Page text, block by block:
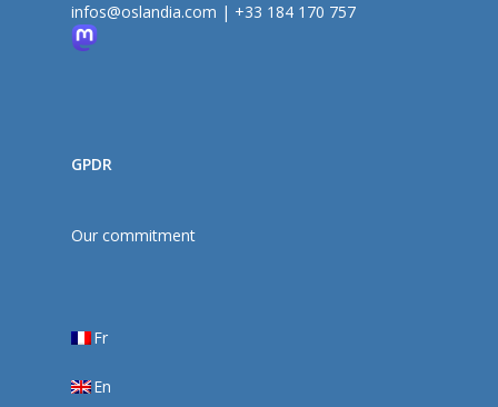
infos@oslandia.com | +33 184 170 757
GPDR
Our commitment
Fr
En